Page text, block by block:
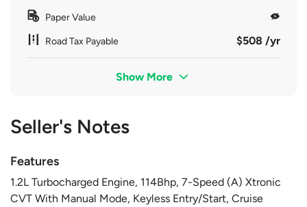
Paper Value
Road Tax Payable $508 /yr
Show More
Seller's Notes
Features
1.2L Turbocharged Engine, 114Bhp, 7-Speed (A) Xtronic
CVT With Manual Mode, Keyless Entry/Start, Cruise